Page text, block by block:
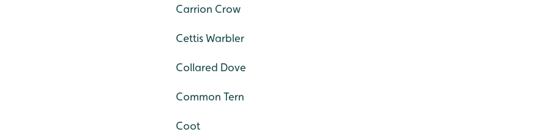
Carrion Crow
Cettis Warbler
Collared Dove
Common Tern
Coot